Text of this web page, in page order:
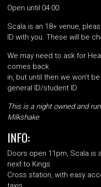
Open until 04:00.
Scala is an 18+ venue,
ID with you. These will be
We may need to ask for
comes back
in, but until then we won’t
general ID/student ID.
This is a night owned and
Milkshake
INFO:
Doors open 11pm, Scala is
next to Kings
Cross station, with easy